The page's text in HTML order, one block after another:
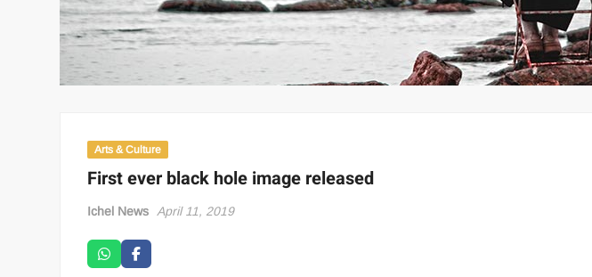
Arts & Culture
First ever black hole image released
Ichel News April 11, 2019